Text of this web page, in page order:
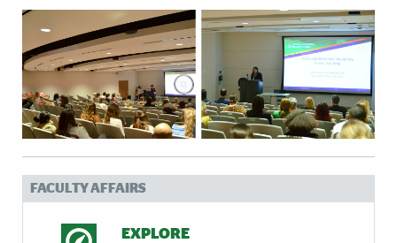
FACULTY AFFAIRS
EXPLORE